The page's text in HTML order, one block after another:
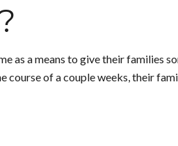
as a means to give their families
of a couple weeks, their